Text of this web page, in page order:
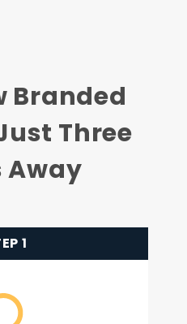
Branded
Three
Away
1